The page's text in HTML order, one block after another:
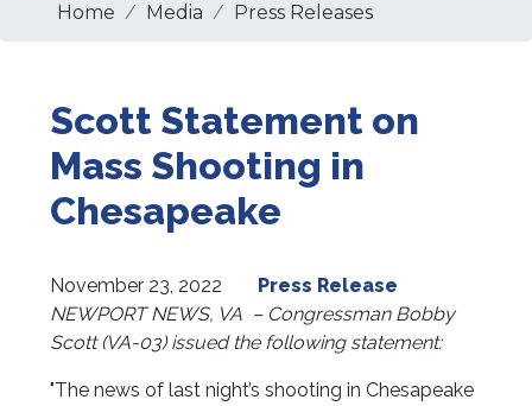
Home Media Press Releases
Scott Statement on
Mass Shooting in
Chesapeake
November 23, 2022
Press Release
NEWPORT NEWS, VA – Congressman Bobby
Scott (VA-03) issued the following statement:
"The news of last night’s shooting in Chesapeake